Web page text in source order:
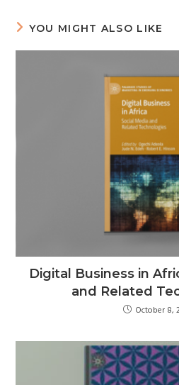
YOU MIGHT ALSO LIKE
Digital Business in
and Related
October 8,